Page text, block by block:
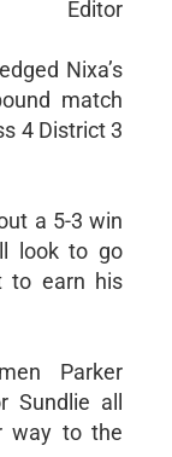
Editor
Nixa’s
match
4 District 3
a 5-3 win
look to go
to earn his
Parker
Sundlie all
way to the